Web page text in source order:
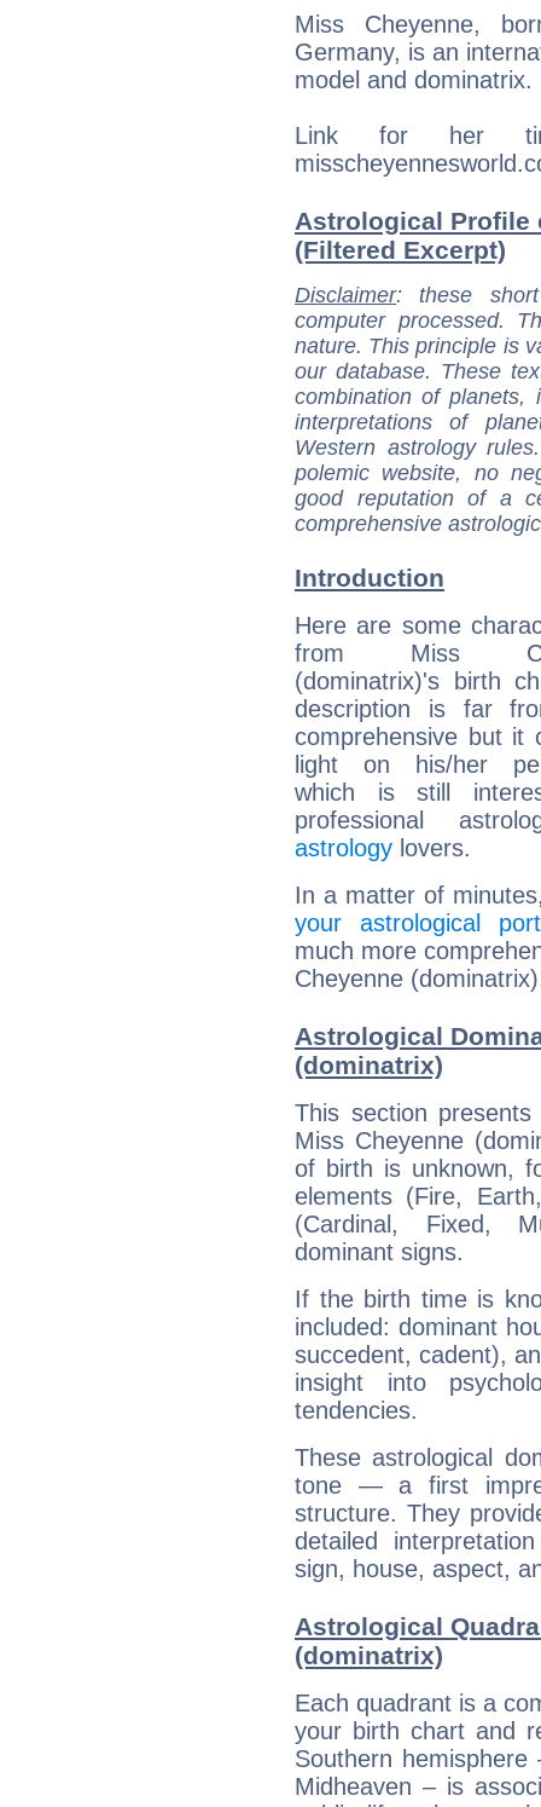
Miss Cheyenne,
Germany, is an
model and dominatrix.
Link for her
Astrological Profile
(Filtered Excerpt)
Disclaimer: these
computer processed.
nature. This principle is
our database. These
combination of
interpretations of
Western astrology
polemic website, no
good reputation of a
comprehensive
Introduction
Here are some
from Miss
(dominatrix)'s birth
description is far
comprehensive but it
light on his/her
which is still
professional
astrology lovers.
In a matter of
your astrological
much more
Cheyenne
Astrological
(dominatrix)
This section
Miss Cheyenne
of birth is unknown,
elements (Fire,
(Cardinal, Fixed,
dominant signs.
If the birth time is
included: dominant
succedent, cadent),
insight into
tendencies.
These astrological
tone — a first
structure. They
detailed
sign, house, aspect,
Astrological
(dominatrix)
Each quadrant is a
your birth chart and
Southern
Midheaven – is